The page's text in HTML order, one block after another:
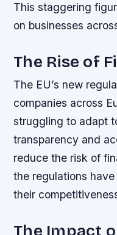
This staggering
on businesses
The Rise of
The EU’s new
companies across
struggling to adapt
transparency and
reduce the risk of
the regulations
their
The Impact